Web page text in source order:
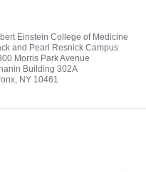
Einstein College of Medicine
and Pearl Resnick Campus
Morris Park Avenue
Building 302A
NY 10461